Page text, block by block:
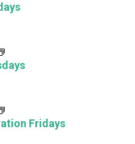
Fridays